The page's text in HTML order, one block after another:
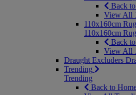
Back
View All
110x160cm
110x160cm
Back
View All
Draught Excluders
Trending
Trending
Back to